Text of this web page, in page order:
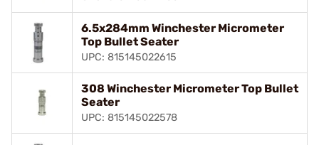
6.5x284mm Winchester Micrometer
Top Bullet Seater
UPC: 815145022615
308 Winchester Micrometer Top Bullet
Seater
UPC: 815145022578